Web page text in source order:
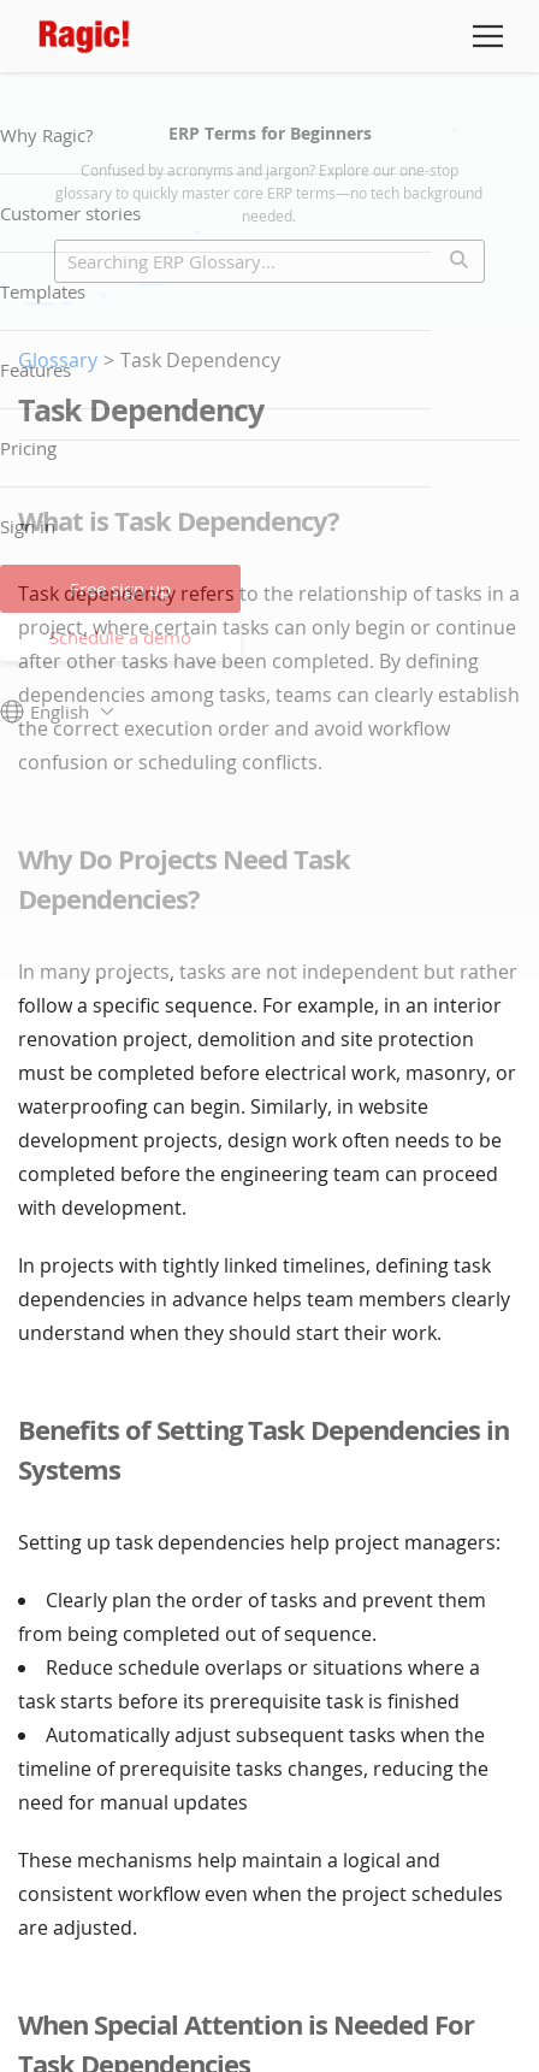
Why Ragic?
Customer stories
Templates
Features
Pricing
Sign in
Free sign up
Schedule a demo
English
ERP Terms for Beginners
Confused by acronyms and jargon? Explore our one-stop
glossary to quickly master core ERP terms—no tech background
needed.
Glossary > Task Dependency
Task Dependency
What is Task Dependency?
Task dependency refers to the relationship of tasks in a
project, where certain tasks can only begin or continue
after other tasks have been completed. By defining
dependencies among tasks, teams can clearly establish
the correct execution order and avoid workflow
confusion or scheduling conflicts.
Why Do Projects Need Task
Dependencies?
In many projects, tasks are not independent but rather
follow a specific sequence. For example, in an interior
renovation project, demolition and site protection
must be completed before electrical work, masonry, or
waterproofing can begin. Similarly, in website
development projects, design work often needs to be
completed before the engineering team can proceed
with development.
In projects with tightly linked timelines, defining task
dependencies in advance helps team members clearly
understand when they should start their work.
Benefits of Setting Task Dependencies in
Systems
Setting up task dependencies help project managers:
Clearly plan the order of tasks and prevent them
from being completed out of sequence.
Reduce schedule overlaps or situations where a
task starts before its prerequisite task is finished
Automatically adjust subsequent tasks when the
timeline of prerequisite tasks changes, reducing the
need for manual updates
These mechanisms help maintain a logical and
consistent workflow even when the project schedules
are adjusted.
When Special Attention is Needed For
Task Dependencies